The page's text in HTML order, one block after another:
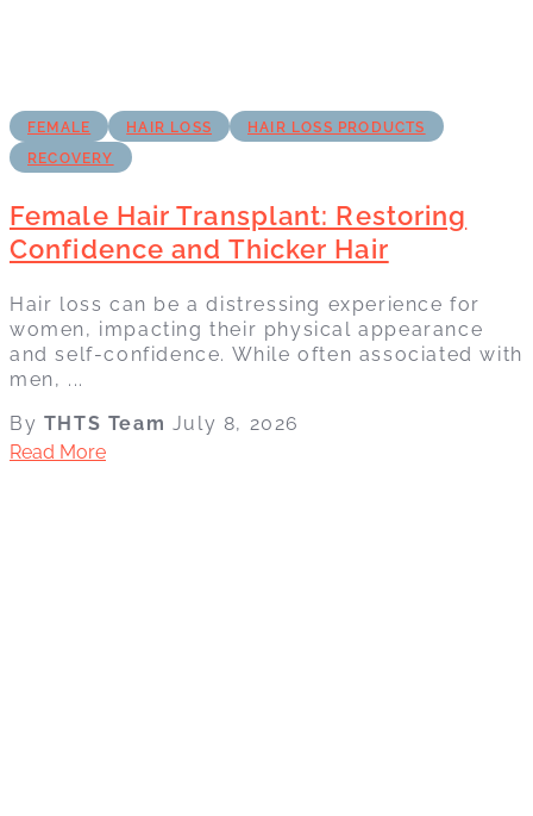
FEMALE HAIR LOSS
HAIR LOSS PRODUCTS
RECOVERY
Female Hair Transplant: Restoring
Confidence and Thicker Hair
Hair loss can be a distressing experience for
women, impacting their physical appearance
and self-confidence. While often associated with
men, ...
By THTS Team July 8, 2026
Read More